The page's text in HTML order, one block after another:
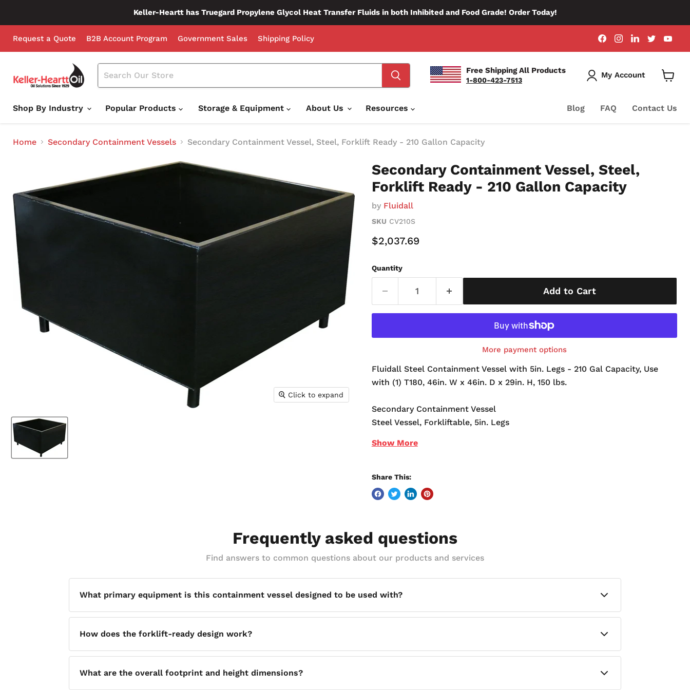
Keller-Heartt has Truegard Propylene Glycol Heat Transfer Fluids in both Inhibited and Food Grade! Order Today!
Request a Quote B2B Account Program Government Sales Shipping Policy
Find
us
on
Find
us
on
Find
us
on
Find
us
on
on
Free Shipping All Products
1-800-423-7513
My Account
Shop By Industry
Popular Products Storage & Equipment About Us Resources Blog FAQ Contact Us
Home Secondary Containment Vessels Secondary Containment Vessel, Steel, Forklift Ready - 210 Gallon Capacity
Click to expand
Secondary Containment Vessel, Steel,
Forklift Ready - 210 Gallon Capacity
by Fluidall
SKU CV210S
Current Price
$2,037.69
Quantity
Add to Cart
More payment options
Fluidall Steel Containment Vessel with 5in. Legs - 210 Gal Capacity, Use
with (1) T180, 46in. W x 46in. D x 29in. H, 150 lbs.
Secondary Containment Vessel
Steel Vessel, Forkliftable, 5in. Legs
Show More
Share This:
Frequently asked questions
Find answers to common questions about our products and services
What primary equipment is this containment vessel designed to be used with?
configuration.
How does the forklift-ready design work?
need to hand-carry or drag it across a facility floor.
What are the overall footprint and height dimensions?